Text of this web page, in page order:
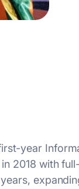
year
2018 with